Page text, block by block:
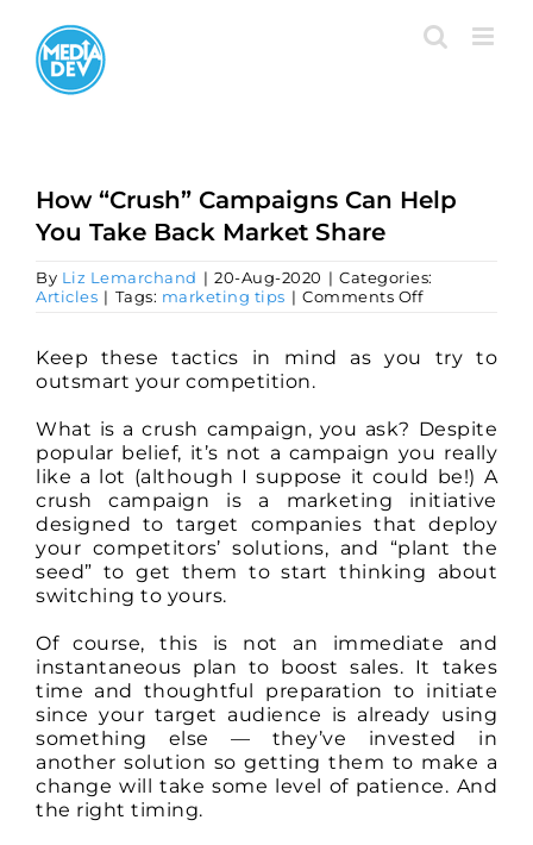
content
How “Crush” Campaigns Can Help
You Take Back Market Share
By Liz Lemarchand | 20-Aug-2020 | Categories:
Articles | Tags: marketing tips | Comments Offon
Campaigns
Can
Take
Back
Market
Share
Keep these tactics in mind as you try to
outsmart your competition.
What is a crush campaign, you ask? Despite
popular belief, it’s not a campaign you really
like a lot (although I suppose it could be!) A
crush campaign is a marketing initiative
designed to target companies that deploy
your competitors’ solutions, and “plant the
seed” to get them to start thinking about
switching to yours.
Of course, this is not an immediate and
instantaneous plan to boost sales. It takes
time and thoughtful preparation to initiate
since your target audience is already using
something else — they’ve invested in
another solution so getting them to make a
change will take some level of patience. And
the right timing.